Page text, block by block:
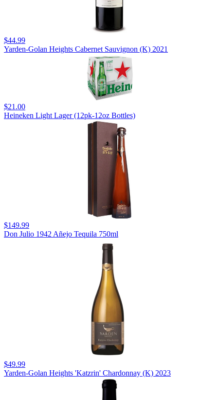
$44.99
Yarden-Golan Heights Cabernet Sauvignon (K) 2021
$21.00
Heineken Light Lager (12pk-12oz Bottles)
$149.99
Don Julio 1942 Añejo Tequila 750ml
$49.99
Yarden-Golan Heights 'Katzrin' Chardonnay (K) 2023